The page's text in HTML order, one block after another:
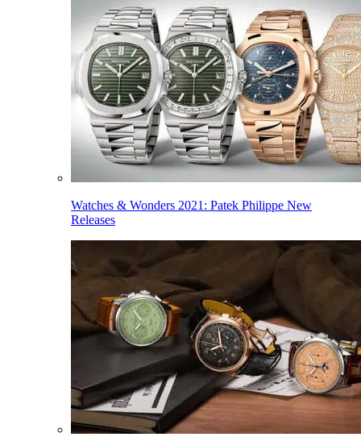
Watches & Wonders 2021: Patek Philippe New
Releases